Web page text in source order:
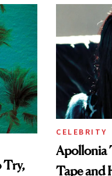
Try,
CELEBRITY
Apollonia
Tape and